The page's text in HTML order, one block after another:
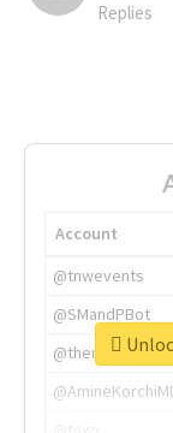
Replies
Account
@tnwevents
@SMandPBot
@thenextweb